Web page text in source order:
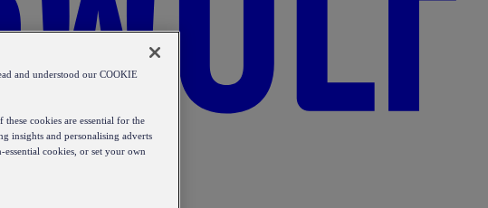
and understood our COOKIE
cookies are essential for the
insights and personalising adverts
cookies, or set your own